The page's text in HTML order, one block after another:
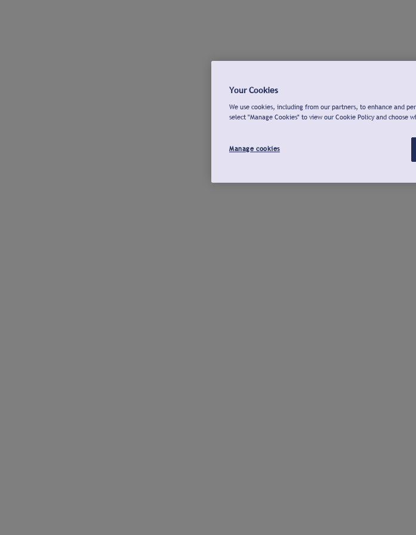
Your Cookies
We use cookies, including from our partners, to enhance and
select "Manage Cookies" to view our Cookie Policy and choose
Manage cookies